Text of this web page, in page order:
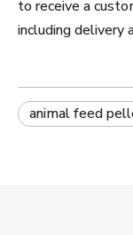
to receive a
including delivery
animal feed